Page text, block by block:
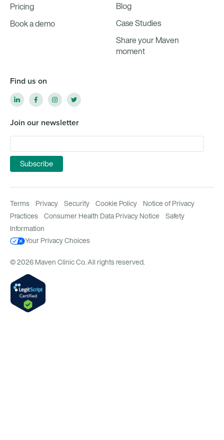
Pricing
Book a demo
Blog
Case Studies
Share your Maven
moment
Find us on
Join our newsletter
Terms Privacy Security Cookie Policy
Notice of Privacy
Practices
Consumer Health Data Privacy Notice
Safety
Information
Your Privacy Choices
© 2026 Maven Clinic Co. All rights reserved.